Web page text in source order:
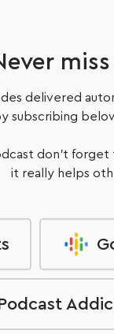
delivered
subscribing
don't forget
it really helps